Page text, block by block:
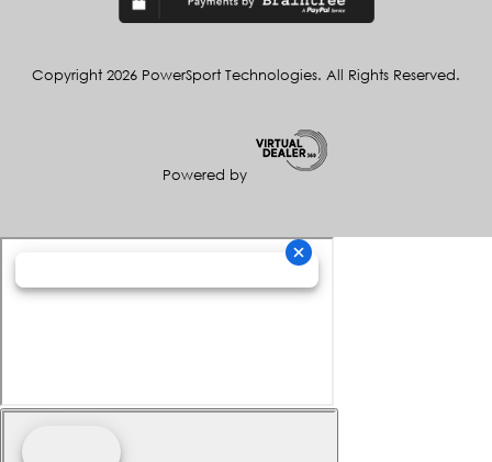
Copyright 2026 PowerSport Technologies. All Rights Reserved.
Powered by